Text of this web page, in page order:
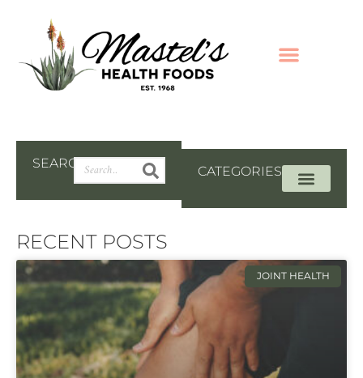
RECENT POSTS
JOINT HEALTH
SEARCH
CATEGORIES